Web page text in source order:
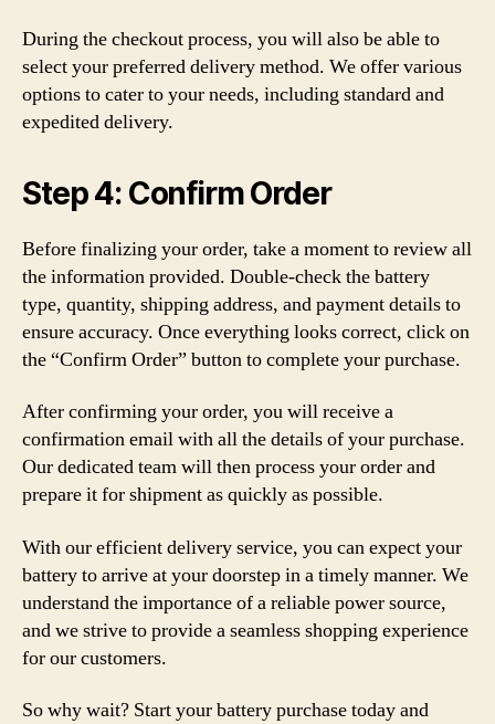
During the checkout process, you will also be able to
select your preferred delivery method. We offer various
options to cater to your needs, including standard and
expedited delivery.
Step 4: Confirm Order
Before finalizing your order, take a moment to review all
the information provided. Double-check the battery
type, quantity, shipping address, and payment details to
ensure accuracy. Once everything looks correct, click on
the “Confirm Order” button to complete your purchase.
After confirming your order, you will receive a
confirmation email with all the details of your purchase.
Our dedicated team will then process your order and
prepare it for shipment as quickly as possible.
With our efficient delivery service, you can expect your
battery to arrive at your doorstep in a timely manner. We
understand the importance of a reliable power source,
and we strive to provide a seamless shopping experience
for our customers.
So why wait? Start your battery purchase today and